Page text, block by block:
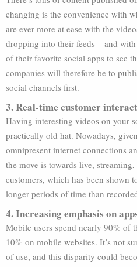
changing is the convenience with
are ever more at ease with the
dropping into their feeds – and
of their favorite social apps to see
companies will therefore be to
social channels first.
3. Real-time customer
Having interesting videos on your
practically old hat. Nowadays,
omnipresent internet connections
the move is towards live,
customers, which has been shown
longer periods of time than
4. Increasing emphasis on
Mobile users spend nearly 90% of
10% on mobile websites. It’s not
of use, and this disparity could